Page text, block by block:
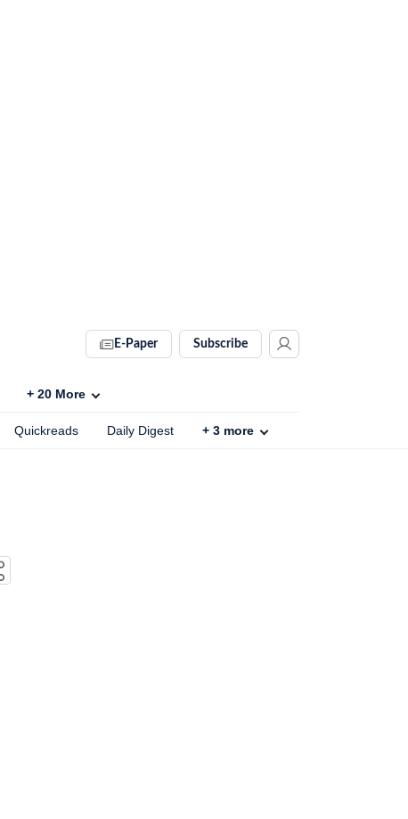
E-Paper Subscribe
+ 20 More
Quickreads Daily Digest + 3 more